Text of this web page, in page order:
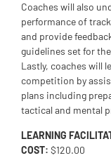
Coaches will also
performance of
and provide
guidelines set for
Lastly, coaches will
competition by
plans including
tactical and mental
LEARNING
COST: $120.00